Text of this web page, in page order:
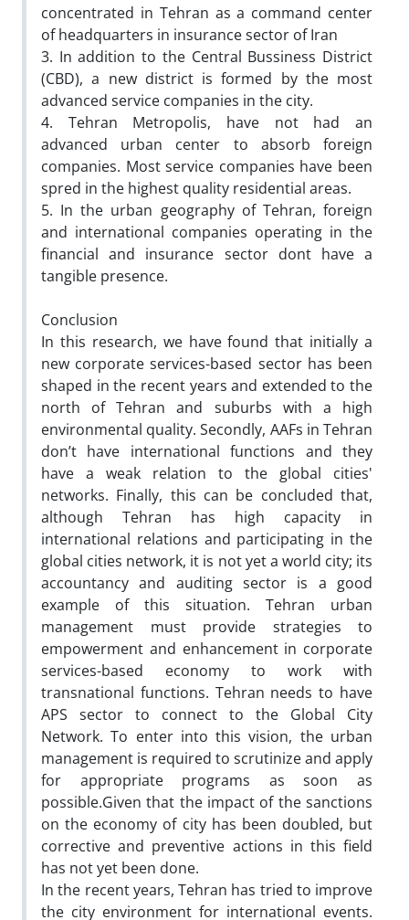
concentrated in Tehran as a command center
of headquarters in insurance sector of Iran
3. In addition to the Central Bussiness District
(CBD), a new district is formed by the most
advanced service companies in the city.
4. Tehran Metropolis, have not had an
advanced urban center to absorb foreign
companies. Most service companies have been
spred in the highest quality residential areas.
5. In the urban geography of Tehran, foreign
and international companies operating in the
financial and insurance sector dont have a
tangible presence.
Conclusion
In this research, we have found that initially a
new corporate services-based sector has been
shaped in the recent years and extended to the
north of Tehran and suburbs with a high
environmental quality. Secondly, AAFs in Tehran
don’t have international functions and they
have a weak relation to the global cities'
networks. Finally, this can be concluded that,
although Tehran has high capacity in
international relations and participating in the
global cities network, it is not yet a world city; its
accountancy and auditing sector is a good
example of this situation. Tehran urban
management must provide strategies to
empowerment and enhancement in corporate
services-based economy to work with
transnational functions. Tehran needs to have
APS sector to connect to the Global City
Network. To enter into this vision, the urban
management is required to scrutinize and apply
for appropriate programs as soon as
possible.Given that the impact of the sanctions
on the economy of city has been doubled, but
corrective and preventive actions in this field
has not yet been done.
In the recent years, Tehran has tried to improve
the city environment for international events.